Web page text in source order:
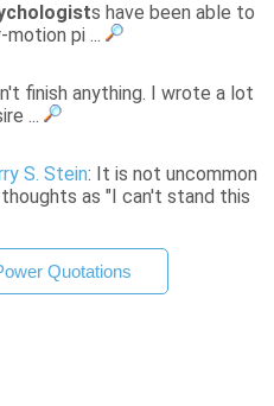
s have been able to
pi ...
finish anything. I wrote a lot
...
S. Stein: It is not uncommon
as "I can't stand this
Quotations